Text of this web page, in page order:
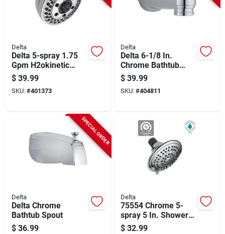
Delta
Delta 5-spray 1.75
Gpm H2okinetic
Fixed Shower Head,
Chrome
$ 39.99
SKU: #401373
Delta
Delta 6-1/8 In.
Chrome Bathtub
Spout With Diverter
$ 39.99
SKU: #404811
SPECIAL ORDER
Delta
Delta Chrome
Bathtub Spout
$ 36.99
Delta
75554 Chrome 5-
spray 5 In. Shower
Head With Pause
$ 32.99